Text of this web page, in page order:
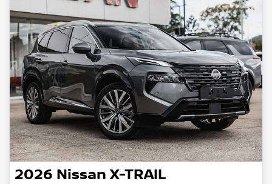
2026 Nissan X-TRAIL